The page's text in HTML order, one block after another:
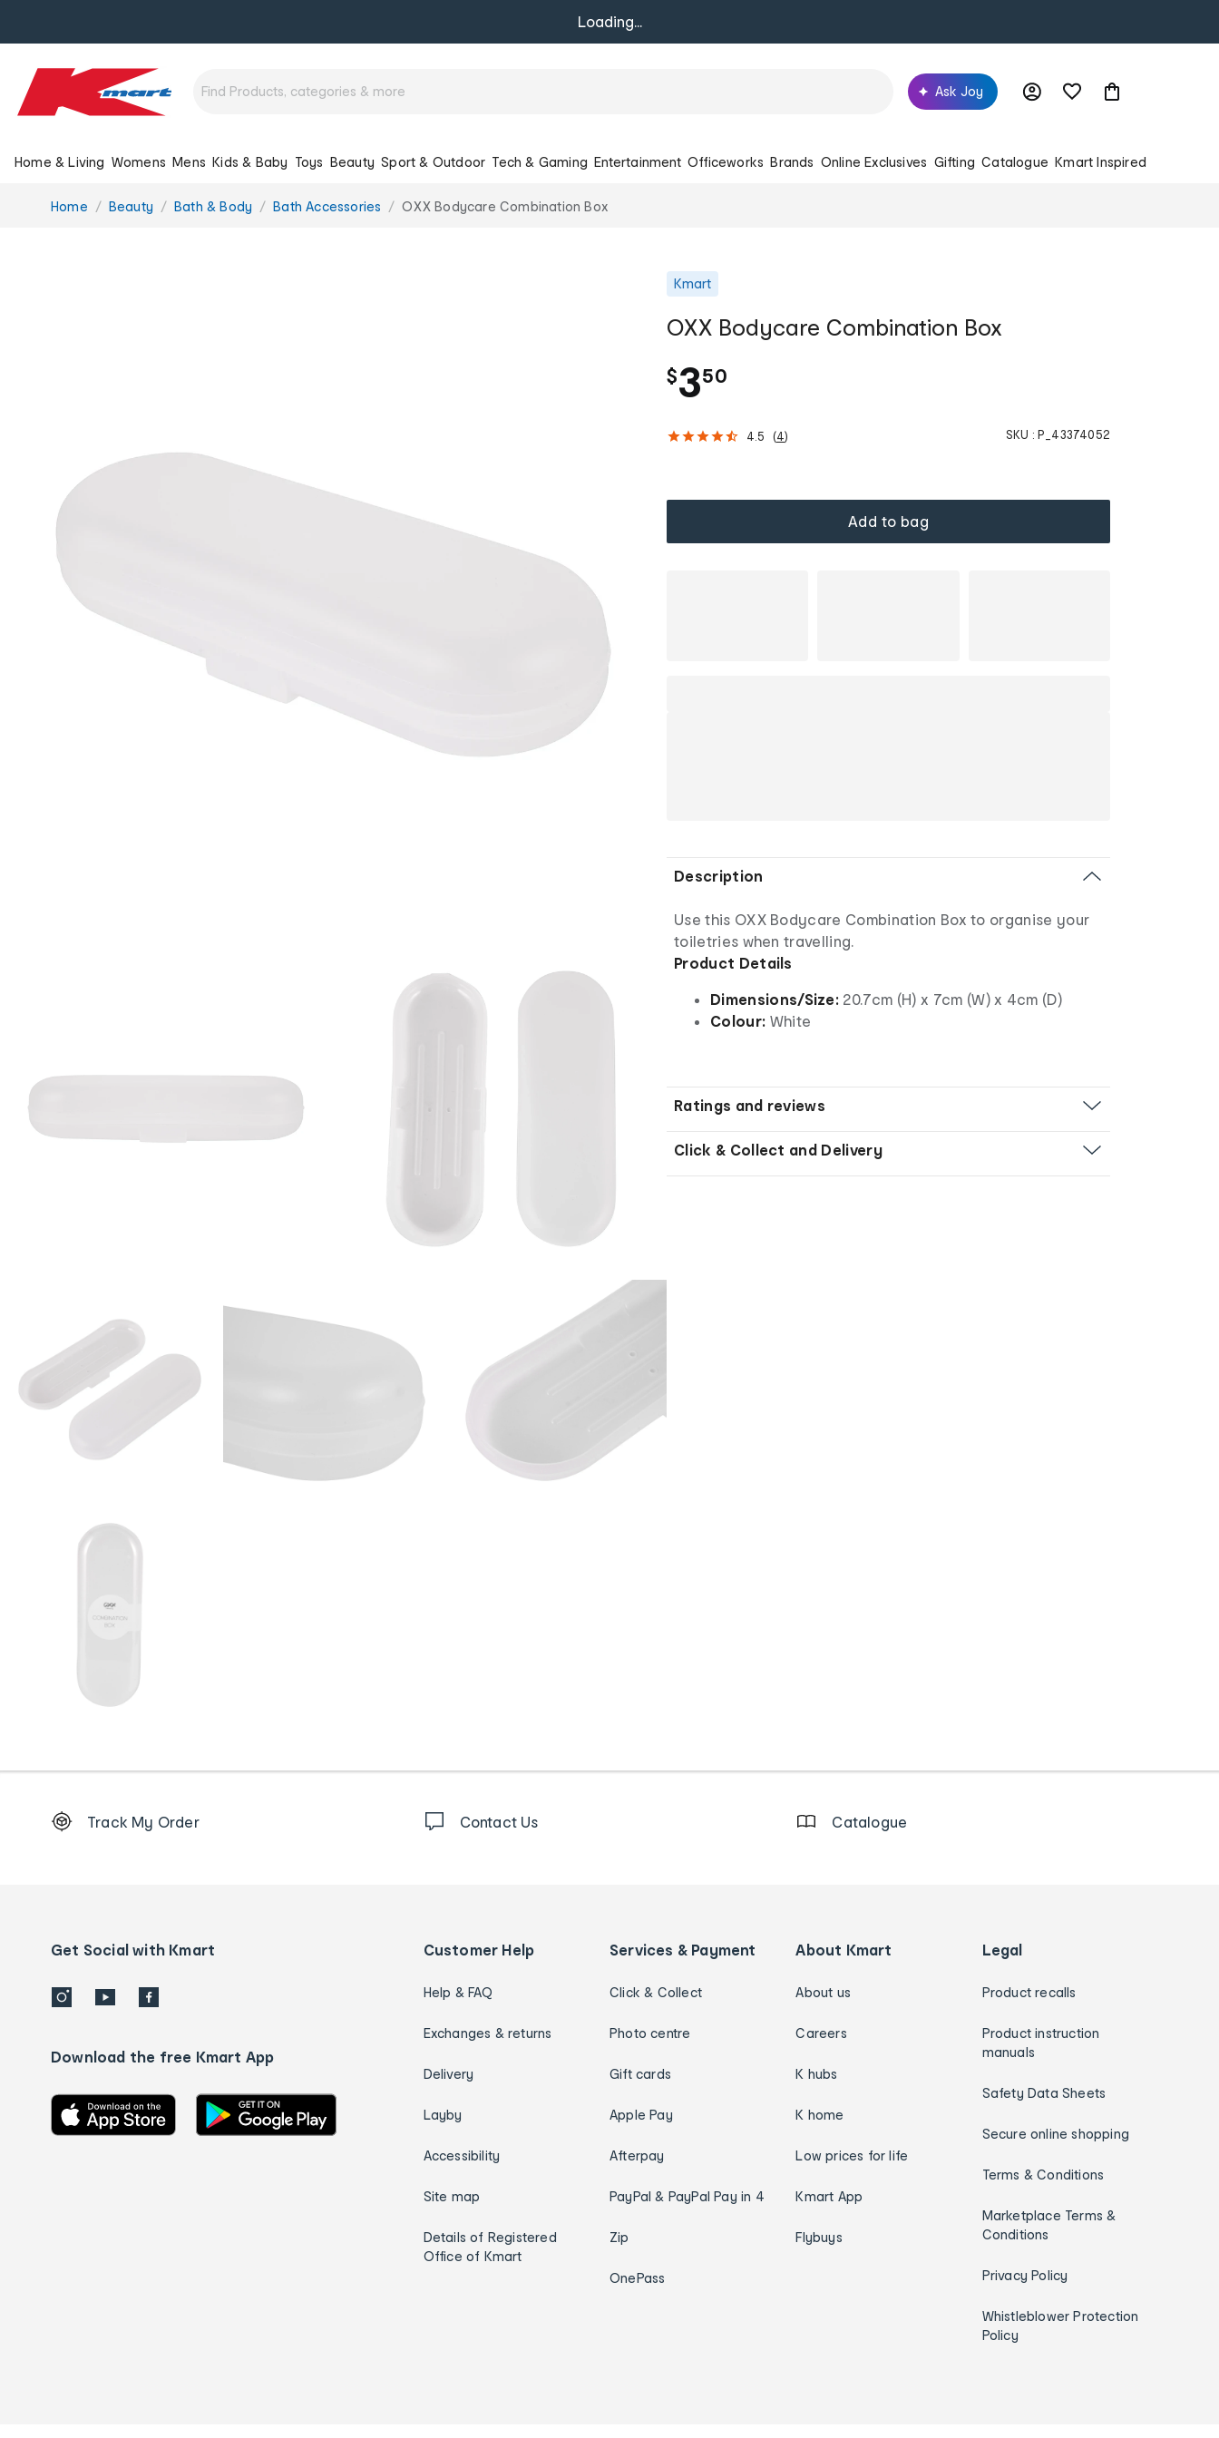
Loading...
Ask Joy
Home & Living Womens Mens Kids & Baby Toys Beauty Sport & Outdoor Tech & Gaming Entertainment Officeworks Brands Online Exclusives Gifting Catalogue Kmart Inspired
You
Home Beauty Bath & Body Bath Accessories OXX Bodycare Combination Box
Kmart
OXX Bodycare Combination Box
$3.
50
4.5 (4) SKU : P_43374052
Add to bag
Description
Use this OXX Bodycare Combination Box to organise your
toiletries when travelling.
Product Details
Dimensions/Size: 20.7cm (H) x 7cm (W) x 4cm (D)
Colour: White
Ratings and reviews
Click & Collect and Delivery
Order
details
Track My Order Contact Us Catalogue
Get Social with Kmart
Download the free Kmart App
Customer Help
Help & FAQ
Exchanges & returns
Delivery
Layby
Accessibility
Site map
Details of Registered
Office of Kmart
Services & Payment
Click & Collect
Photo centre
Gift cards
Apple Pay
Afterpay
PayPal & PayPal Pay in 4
Zip
OnePass
About Kmart
About us
Careers
K hubs
K home
Low prices for life
Kmart App
Flybuys
Legal
Product recalls
Product instruction
manuals
Safety Data Sheets
Secure online shopping
Terms & Conditions
Marketplace Terms &
Conditions
Privacy Policy
Whistleblower Protection
Policy